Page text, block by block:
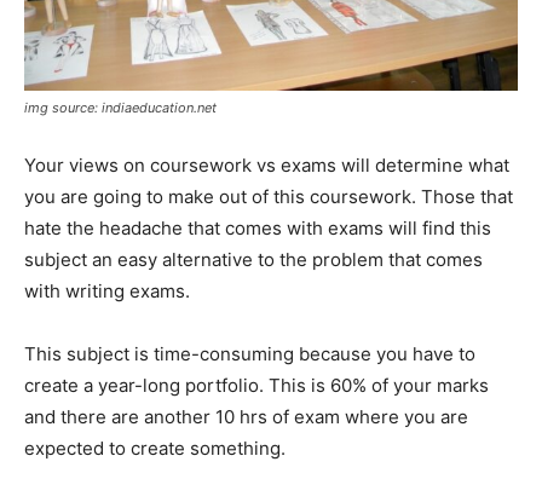
img source: indiaeducation.net
Your views on coursework vs exams will determine what
you are going to make out of this coursework. Those that
hate the headache that comes with exams will find this
subject an easy alternative to the problem that comes
with writing exams.
This subject is time-consuming because you have to
create a year-long portfolio. This is 60% of your marks
and there are another 10 hrs of exam where you are
expected to create something.